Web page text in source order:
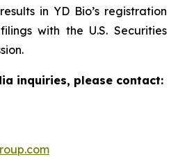
in YD Bio’s registration
with the U.S. Securities
inquiries, please contact: